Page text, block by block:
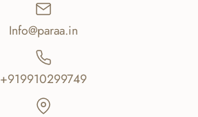
Info@paraa.in
+919910299749